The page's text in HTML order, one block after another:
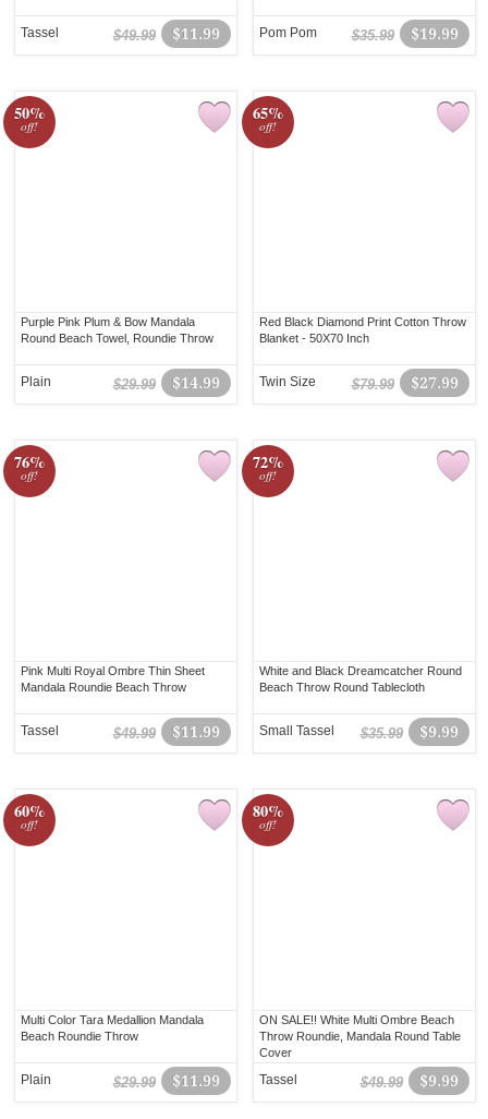
$11.99
$49.99
Tassel $19.99
$35.99
Pom Pom
50%
off!
Purple Pink Plum & Bow Mandala
Round Beach Towel, Roundie Throw
$14.99
$29.99
Plain
65%
off!
Red Black Diamond Print Cotton Throw
Blanket - 50X70 Inch
$27.99
$79.99
Twin Size
76%
off!
Pink Multi Royal Ombre Thin Sheet
Mandala Roundie Beach Throw
$11.99
$49.99
Tassel
72%
off!
White and Black Dreamcatcher Round
Beach Throw Round Tablecloth
$9.99
$35.99
Small Tassel
60%
off!
Multi Color Tara Medallion Mandala
Beach Roundie Throw
$11.99
$29.99
Plain
80%
off!
ON SALE!! White Multi Ombre Beach
Throw Roundie, Mandala Round Table
Cover
$9.99
$49.99
Tassel